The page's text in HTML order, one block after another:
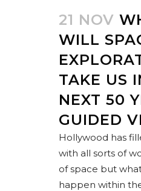
21 NOV
WILL
TAKE US
NEXT 50
GUIDED
Hollywood has
with all sorts of
of space but what
happen within